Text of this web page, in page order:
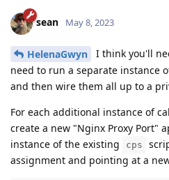
sean May 8, 2023
HelenaGwyn
I think you'll
need to run a separate instance
and then wire them all up to a
For each additional instance of
create a new "Nginx Proxy Port"
instance of the existing
cps
assignment and pointing at a